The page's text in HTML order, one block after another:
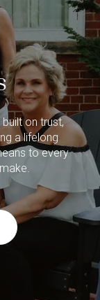
on trust,
a lifelong
to every